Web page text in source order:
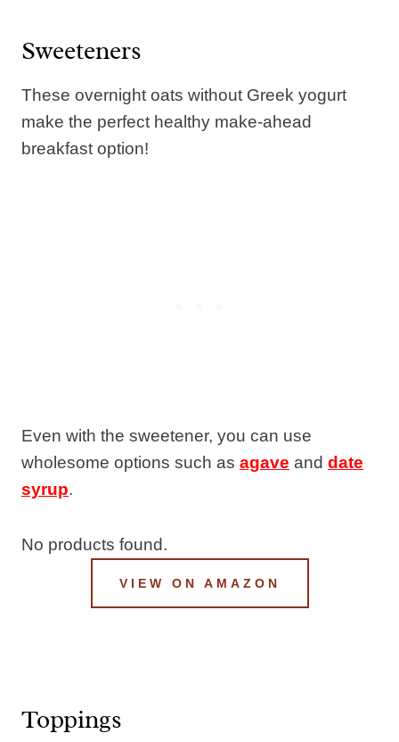
Sweeteners
These overnight oats without Greek yogurt
make the perfect healthy make-ahead
breakfast option!
Even with the sweetener, you can use
wholesome options such as agave and date
syrup.
No products found.
VIEW ON AMAZON
Toppings